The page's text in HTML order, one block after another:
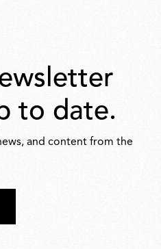
to date.
and content from the